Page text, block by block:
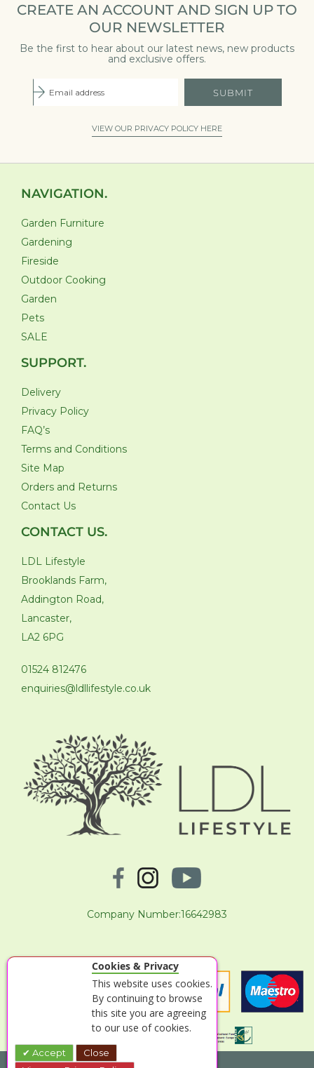
CREATE AN ACCOUNT AND SIGN UP TO
OUR NEWSLETTER
Be the first to hear about our latest news, new products
and exclusive offers.
SUBMIT
VIEW OUR PRIVACY POLICY HERE
NAVIGATION.
Garden Furniture
Gardening
Fireside
Outdoor Cooking
Garden
Pets
SALE
SUPPORT.
Delivery
Privacy Policy
FAQ’s
Terms and Conditions
Site Map
Orders and Returns
Contact Us
CONTACT US.
LDL Lifestyle
Brooklands Farm,
Addington Road,
Lancaster,
LA2 6PG
01524 812476
enquiries@ldllifestyle.co.uk
Company Number:16642983
Cookies & Privacy
This website uses cookies.
By continuing to browse
this site you are agreeing
to our use of cookies.
Accept
Close